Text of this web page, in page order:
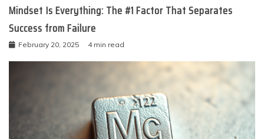
Mindset Is Everything: The #1 Factor That Separates
Success from Failure
February 20, 2025 4 min read